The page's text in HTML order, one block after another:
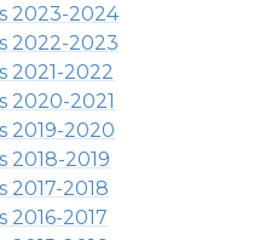
2023-2024
2022-2023
2021-2022
2020-2021
2019-2020
2018-2019
2017-2018
2016-2017